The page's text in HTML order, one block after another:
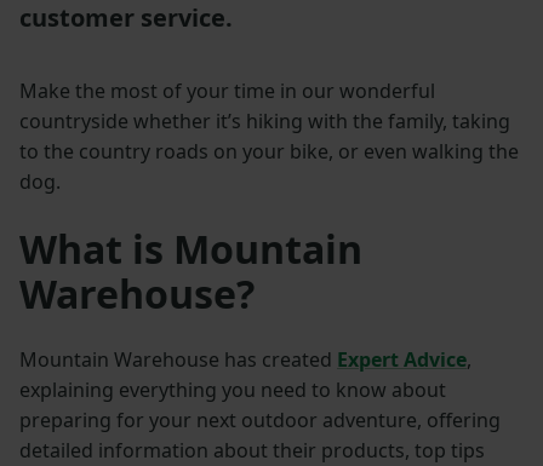
customer service.
Make the most of your time in our wonderful
countryside whether it’s hiking with the family, taking
to the country roads on your bike, or even walking the
dog.
What is Mountain
Warehouse?
Mountain Warehouse has created Expert Advice,
explaining everything you need to know about
preparing for your next outdoor adventure, offering
detailed information about their products, top tips